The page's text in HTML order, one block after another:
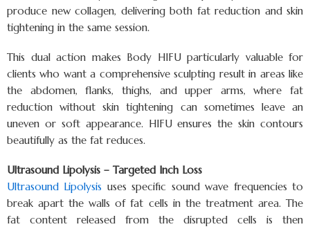
produce new collagen, delivering both fat reduction and skin
tightening in the same session.
This dual action makes Body HIFU particularly valuable for
clients who want a comprehensive sculpting result in areas like
the abdomen, flanks, thighs, and upper arms, where fat
reduction without skin tightening can sometimes leave an
uneven or soft appearance. HIFU ensures the skin contours
beautifully as the fat reduces.
Ultrasound Lipolysis – Targeted Inch Loss
Ultrasound Lipolysis uses specific sound wave frequencies to
break apart the walls of fat cells in the treatment area. The
fat content released from the disrupted cells is then